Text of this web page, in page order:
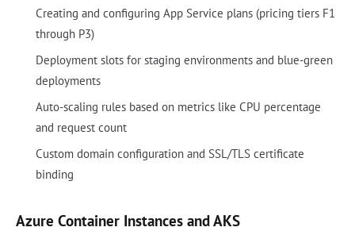
Creating and configuring App Service plans (pricing tiers F1
through P3)
Deployment slots for staging environments and blue-green
deployments
Auto-scaling rules based on metrics like CPU percentage
and request count
Custom domain configuration and SSL/TLS certificate
binding
Azure Container Instances and AKS